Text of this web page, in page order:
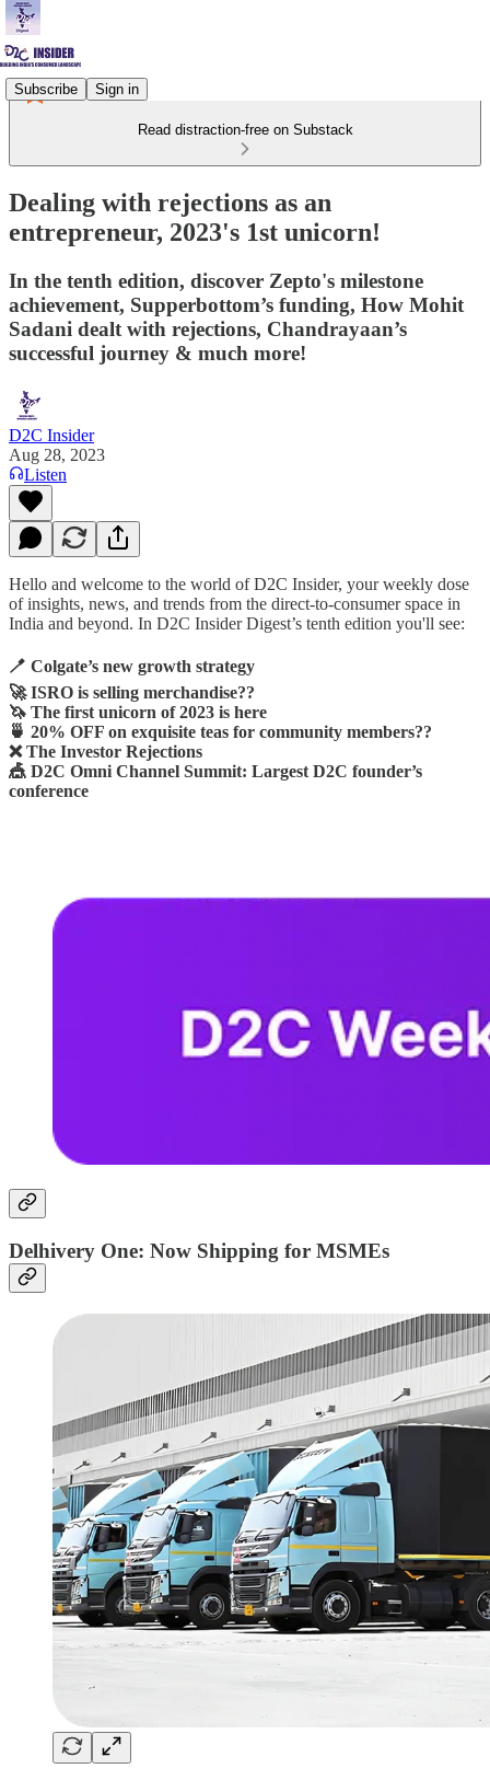
Subscribe Sign in
Read distraction-free on Substack
Dealing with rejections as an
entrepreneur, 2023's 1st unicorn!
In the tenth edition, discover Zepto's milestone
achievement, Supperbottom’s funding, How Mohit
Sadani dealt with rejections, Chandrayaan’s
successful journey & much more!
D2C Insider
Aug 28, 2023
Listen
Hello and welcome to the world of D2C Insider, your weekly dose
of insights, news, and trends from the direct-to-consumer space in
India and beyond. In D2C Insider Digest’s tenth edition you'll see:
🪥 Colgate’s new growth strategy
🚀 ISRO is selling merchandise??
🦄 The first unicorn of 2023 is here
🍵 20% OFF on exquisite teas for community members??
❌ The Investor Rejections
🎪 D2C Omni Channel Summit: Largest D2C founder’s
conference
Delhivery One: Now Shipping for MSMEs